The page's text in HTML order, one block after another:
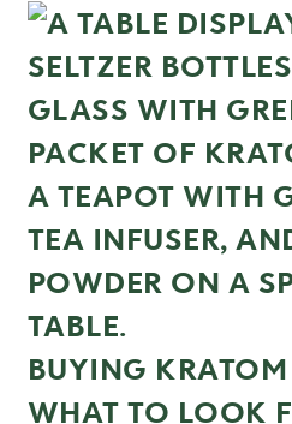
BUYING KRATOM
WHAT TO LOOK